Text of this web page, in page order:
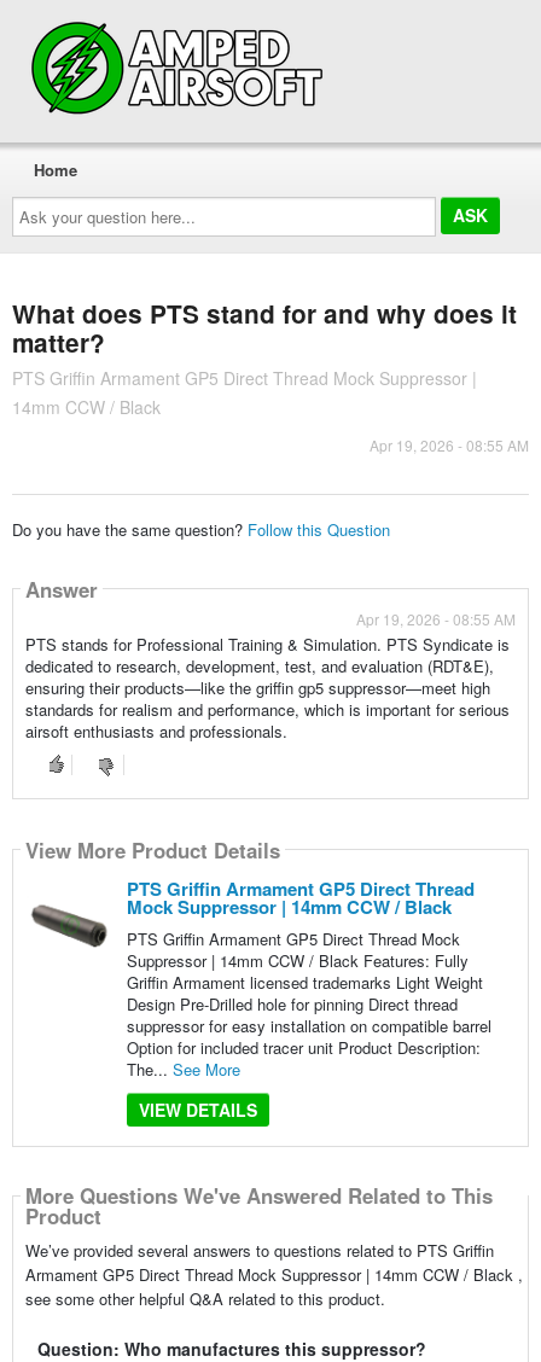
Ask
your
question
here...
Home
What does PTS stand for and why does it
matter?
PTS Griffin Armament GP5 Direct Thread Mock Suppressor |
14mm CCW / Black
Apr 19, 2026 - 08:55 AM
Do you have the same question? Follow this Question
Answer
Apr 19, 2026 - 08:55 AM
PTS stands for Professional Training & Simulation. PTS Syndicate is
dedicated to research, development, test, and evaluation (RDT&E),
ensuring their products—like the griffin gp5 suppressor—meet high
standards for realism and performance, which is important for serious
airsoft enthusiasts and professionals.
View More Product Details
PTS Griffin Armament GP5 Direct Thread
Mock Suppressor | 14mm CCW / Black
PTS Griffin Armament GP5 Direct Thread Mock
Suppressor | 14mm CCW / Black Features: Fully
Griffin Armament licensed trademarks Light Weight
Design Pre-Drilled hole for pinning Direct thread
suppressor for easy installation on compatible barrel
Option for included tracer unit Product Description:
The... See More
VIEW DETAILS
More Questions We've Answered Related to This
Product
We’ve provided several answers to questions related to PTS Griffin
Armament GP5 Direct Thread Mock Suppressor | 14mm CCW / Black ,
see some other helpful Q&A related to this product.
Question: Who manufactures this suppressor?